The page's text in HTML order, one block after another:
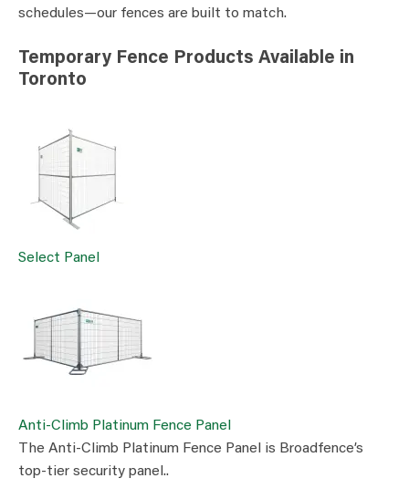
schedules—our fences are built to match.
Temporary Fence Products Available in
Toronto
Select Panel
Anti-Climb Platinum Fence Panel
The Anti-Climb Platinum Fence Panel is Broadfence’s
top-tier security panel..